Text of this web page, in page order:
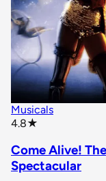
Musicals
4.8★
Come Alive!
Spectacular